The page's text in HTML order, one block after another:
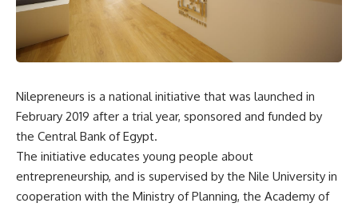
Nilepreneurs is a national initiative that was launched in
February 2019 after a trial year, sponsored and funded by
the Central Bank of Egypt.
The initiative educates young people about
entrepreneurship, and is supervised by the Nile University in
cooperation with the Ministry of Planning, the Academy of